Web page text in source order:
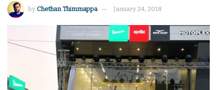
by Chethan Thimmappa January 24, 2018